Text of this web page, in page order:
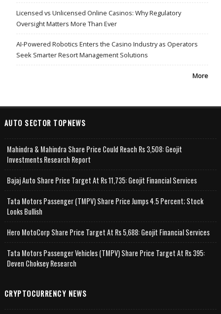
Licensed vs Unlicensed Online Casinos: Why Regulatory
Oversight Matters More Than Ever
AI-Powered Robotics Enters the Casino Industry as Operators
Seek Smarter Resort Management Solutions
More
AUTO SECTOR TOPNEWS
Mahindra & Mahindra Share Price Could Reach Rs 3,508: Geojit
Investments Research Report
Bajaj Auto Share Price Target At Rs 11,735: Geojit Financial Services
Tata Motors Passenger (TMPV) Share Price Jumps 4.5 Percent; Stock
Looks Bullish
Hero MotoCorp Share Price Target At Rs 5,688: Geojit Financial Services
Tata Motors Passenger Vehicles (TMPV) Share Price Target At Rs 395:
Deven Choksey Research
CRYPTOCURRENCY NEWS